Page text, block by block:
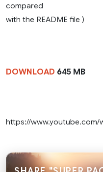
compared
with the README file )
DOWNLOAD 645 MB
https://www.youtube.com/